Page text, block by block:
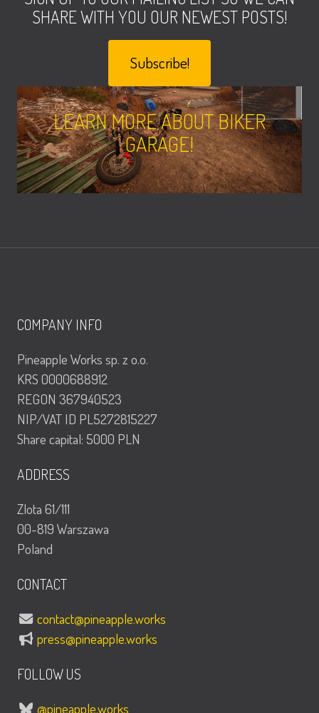
SHARE WITH YOU OUR NEWEST POSTS!
Subscribe!
LEARN MORE ABOUT BIKER
GARAGE!
COMPANY INFO
Pineapple Works sp. z o.o.
KRS 0000688912
REGON 367940523
NIP/VAT ID PL5272815227
Share capital: 5000 PLN
ADDRESS
Zlota 61/111
00-819 Warszawa
Poland
CONTACT
contact@pineapple.works
press@pineapple.works
FOLLOW US
@pineapple.works